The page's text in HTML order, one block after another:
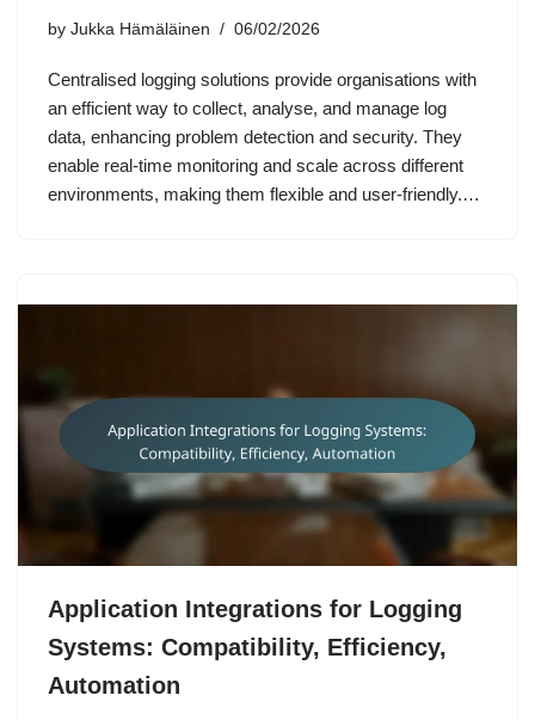
by Jukka Hämäläinen 06/02/2026
Centralised logging solutions provide organisations with
an efficient way to collect, analyse, and manage log
data, enhancing problem detection and security. They
enable real-time monitoring and scale across different
environments, making them flexible and user-friendly.…
Application Integrations for Logging
Systems: Compatibility, Efficiency,
Automation